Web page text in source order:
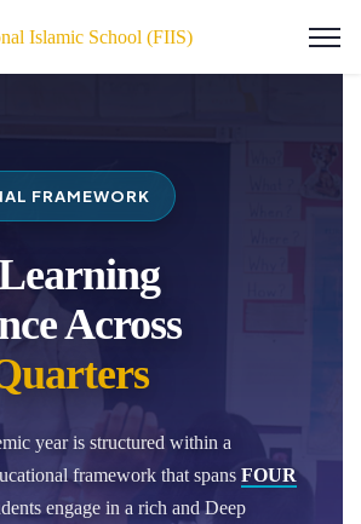
FRAMEWORK
Across
year is structured within a
framework that spans FOUR
engage in a rich and Deep